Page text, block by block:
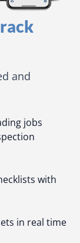
and
jobs
with
in real time